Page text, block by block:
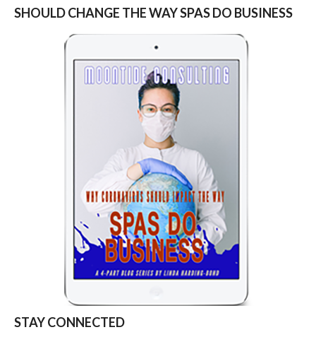
SHOULD CHANGE THE WAY SPAS DO BUSINESS
STAY CONNECTED